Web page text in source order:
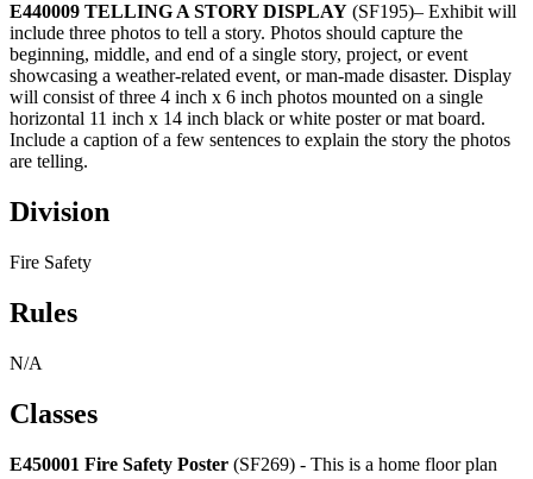
E440009 TELLING A STORY DISPLAY (SF195)– Exhibit will
include three photos to tell a story. Photos should capture the
beginning, middle, and end of a single story, project, or event
showcasing a weather-related event, or man-made disaster. Display
will consist of three 4 inch x 6 inch photos mounted on a single
horizontal 11 inch x 14 inch black or white poster or mat board.
Include a caption of a few sentences to explain the story the photos
are telling.
Division
Fire Safety
Rules
N/A
Classes
E450001 Fire Safety Poster (SF269) - This is a home floor plan